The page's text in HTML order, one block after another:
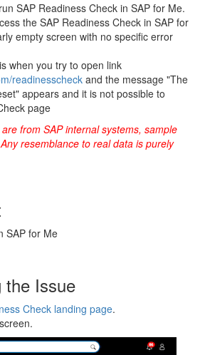
SAP Readiness Check in SAP for Me.
the SAP Readiness Check in SAP for
empty screen with no specific error
when you try to open link
readinesscheck and the message "The
appears and it is not possible to
page
from SAP internal systems, sample
resemblance to real data is purely
SAP for Me
the Issue
Check landing page.